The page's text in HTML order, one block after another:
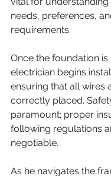
needs, preferences,
requirements.
Once the foundation is
electrician begins
ensuring that all wires
correctly placed.
paramount; proper
following regulations
negotiable.
As he navigates the